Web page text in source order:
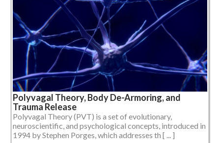
Polyvagal Theory, Body De-Armoring, and
Trauma Release
Polyvagal Theory (PVT) is a set of evolutionary,
neuroscientific, and psychological concepts, introduced in
1994 by Stephen Porges, which addresses th [ ... ]